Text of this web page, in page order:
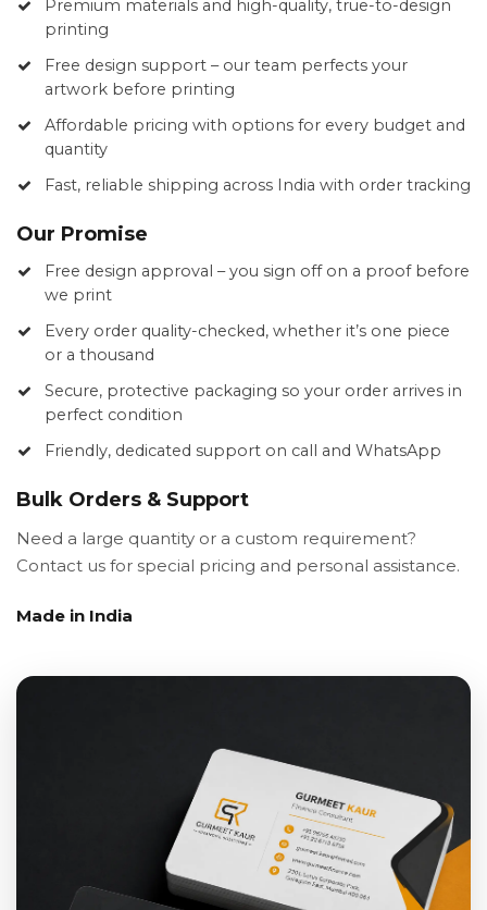
Premium materials and high-quality, true-to-design
printing
Free design support – our team perfects your
artwork before printing
Affordable pricing with options for every budget and
quantity
Fast, reliable shipping across India with order tracking
Our Promise
Free design approval – you sign off on a proof before
we print
Every order quality-checked, whether it’s one piece
or a thousand
Secure, protective packaging so your order arrives in
perfect condition
Friendly, dedicated support on call and WhatsApp
Bulk Orders & Support
Need a large quantity or a custom requirement?
Contact us for special pricing and personal assistance.
Made in India